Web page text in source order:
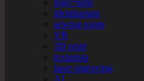
logo+turte
identitarium
sewing room
VR
3D print
texturista
laser engraving
AI